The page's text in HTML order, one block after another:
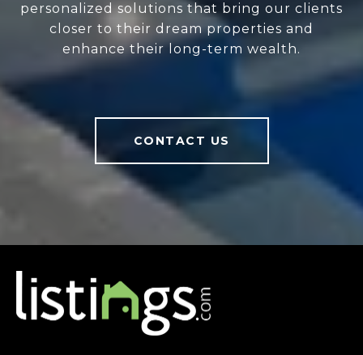
personalized solutions that bring our clients
closer to their dream properties and
enhance their long-term wealth.
CONTACT US